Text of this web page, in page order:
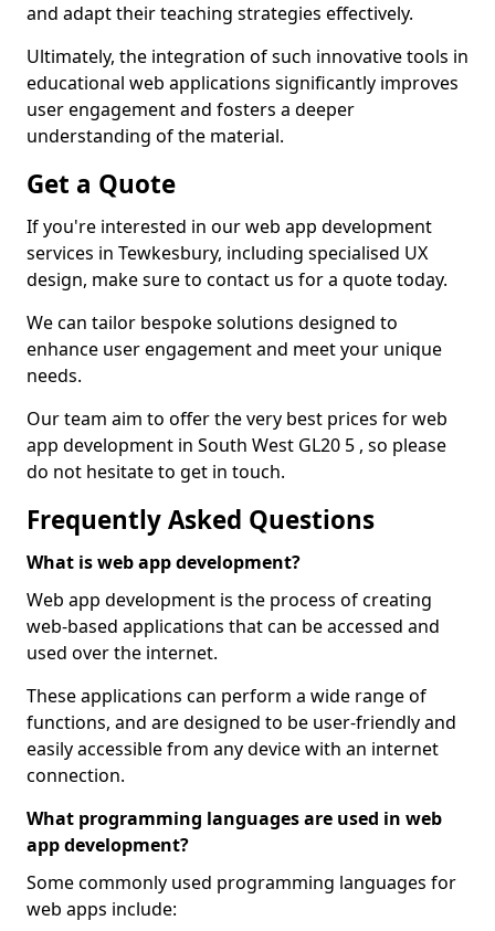
and adapt their teaching strategies effectively.
Ultimately, the integration of such innovative tools in
educational web applications significantly improves
user engagement and fosters a deeper
understanding of the material.
Get a Quote
If you're interested in our web app development
services in Tewkesbury, including specialised UX
design, make sure to contact us for a quote today.
We can tailor bespoke solutions designed to
enhance user engagement and meet your unique
needs.
Our team aim to offer the very best prices for web
app development in South West GL20 5 , so please
do not hesitate to get in touch.
Frequently Asked Questions
What is web app development?
Web app development is the process of creating
web-based applications that can be accessed and
used over the internet.
These applications can perform a wide range of
functions, and are designed to be user-friendly and
easily accessible from any device with an internet
connection.
What programming languages are used in web
app development?
Some commonly used programming languages for
web apps include: